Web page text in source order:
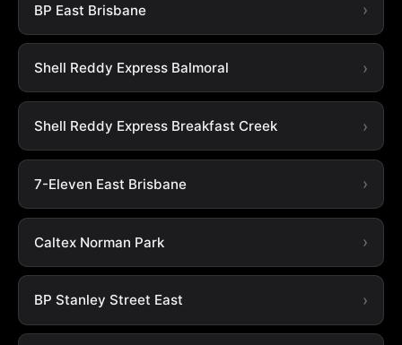
BP East Brisbane
Shell Reddy Express Balmoral
Shell Reddy Express Breakfast Creek
7-Eleven East Brisbane
Caltex Norman Park
BP Stanley Street East